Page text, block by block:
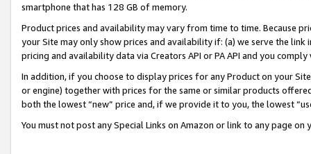
smartphone that has 128 GB of memory.
Product prices and availability may vary from time to time. Because
your Site may only show prices and availability if: (a) we serve the
pricing and availability data via Creators API or PA API and you
In addition, if you choose to display prices for any Product on your
or engine) together with prices for the same or similar products
both the lowest “new” price and, if we provide it to you, the lowest
You must not post any Special Links on Amazon or link to any page